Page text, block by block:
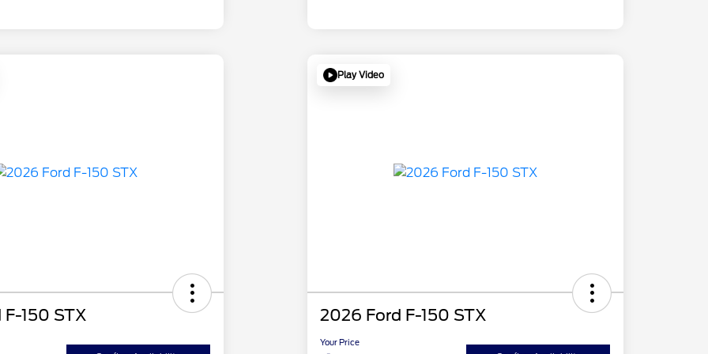
150 STX
Play Video
2026 Ford F-150 STX
Your Price